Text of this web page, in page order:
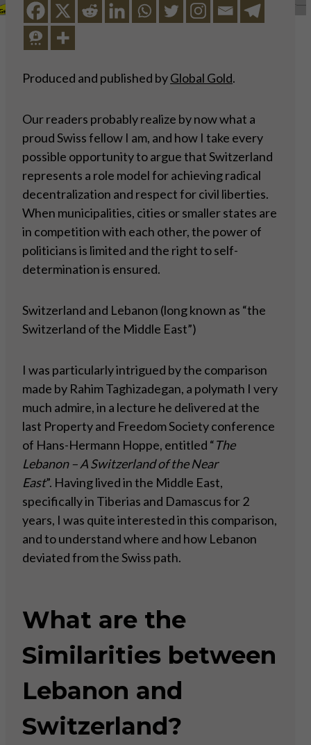
Produced and published byGlobal Gold.
Our readers probably realize by now what a
proud Swiss fellow I am, and how I take every
possible opportunity to argue that Switzerland
represents a role model for achieving radical
decentralization and respect for civil liberties.
When municipalities, cities or smaller states are
in competition with each other, the power of
politicians is limited and the right to self-
determination is ensured.
Switzerland and Lebanon (long known as “the
Switzerland of the Middle East”)
I was particularly intrigued by the comparison
made by Rahim Taghizadegan, a polymath I very
much admire, in a lecture he delivered at the
last Property and Freedom Society conference
of Hans-Hermann Hoppe, entitled “The
Lebanon – A Switzerland of the Near
East”. Having lived in the Middle East,
specifically in Tiberias and Damascus for 2
years, I was quite interested in this comparison,
and to understand where and how Lebanon
deviated from the Swiss path.
What are the
Similarities between
Lebanon and
Switzerland?